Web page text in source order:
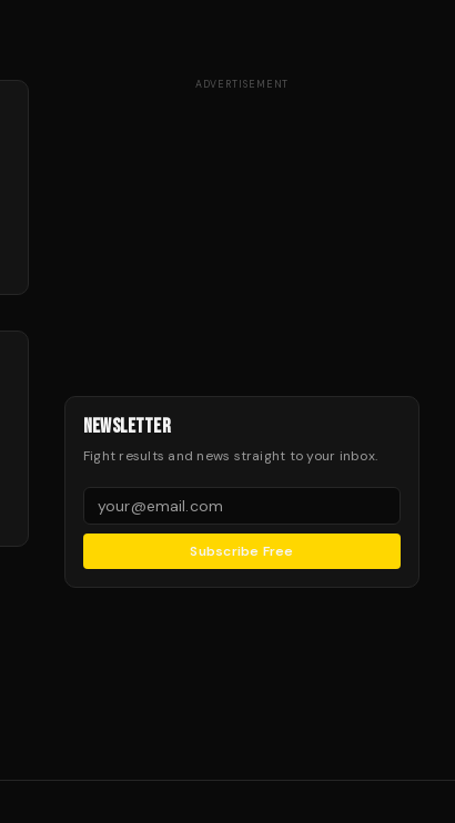
ADVERTISEMENT
NEWSLETTER
Fight results and news straight to your inbox.
Subscribe Free